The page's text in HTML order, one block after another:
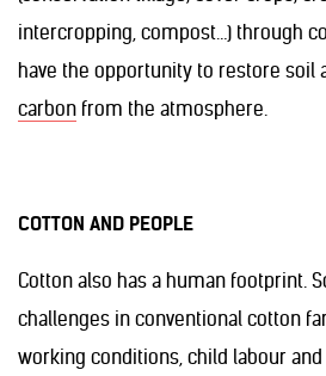
intercropping, compost…) through
have the opportunity to restore soil
carbon from the atmosphere.
COTTON AND PEOPLE
Cotton also has a human footprint.
challenges in conventional cotton
working conditions, child labour